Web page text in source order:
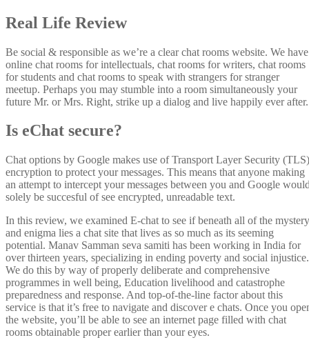
Real Life Review
Be social & responsible as we’re a clear chat rooms website. We have
online chat rooms for intellectuals, chat rooms for writers, chat rooms
for students and chat rooms to speak with strangers for stranger
meetup. Perhaps you may stumble into a room simultaneously your
future Mr. or Mrs. Right, strike up a dialog and live happily ever after.
Is eChat secure?
Chat options by Google makes use of Transport Layer Security (TLS)
encryption to protect your messages. This means that anyone making
an attempt to intercept your messages between you and Google
solely be succesful of see encrypted, unreadable text.
In this review, we examined E-chat to see if beneath all of the mystery
and enigma lies a chat site that lives as so much as its seeming
potential. Manav Samman seva samiti has been working in India for
over thirteen years, specializing in ending poverty and social injustice.
We do this by way of properly deliberate and comprehensive
programmes in well being, Education livelihood and catastrophe
preparedness and response. And top-of-the-line factor about this
service is that it’s free to navigate and discover e chats. Once you
the website, you’ll be able to see an internet page filled with chat
rooms obtainable proper earlier than your eyes.